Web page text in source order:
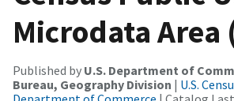
Microdata Area
Published by U.S. Department of
Bureau, Geography Division | U.S.